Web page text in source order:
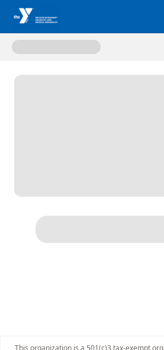
Donate to
This organization is a 501(c)3 tax-exempt